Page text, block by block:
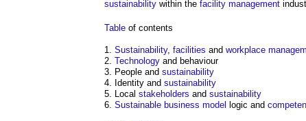
sustainability within the facility management
Table of contents
Sustainability, facilities and workplace
Technology and behaviour
People and sustainability
Identity and sustainability
Local stakeholders and sustainability
Sustainable business model logic and